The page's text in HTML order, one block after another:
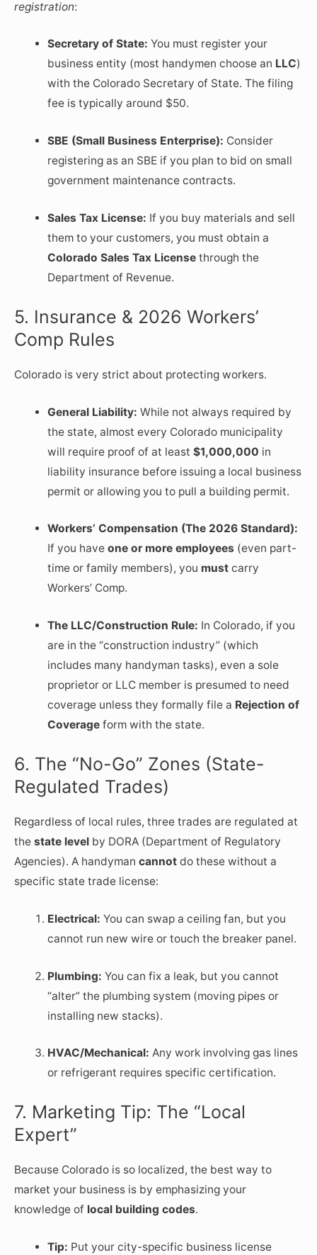
registration:
Secretary of State: You must register your
business entity (most handymen choose an LLC)
with the Colorado Secretary of State. The filing
fee is typically around $50.
SBE (Small Business Enterprise): Consider
registering as an SBE if you plan to bid on small
government maintenance contracts.
Sales Tax License: If you buy materials and sell
them to your customers, you must obtain a
Colorado Sales Tax Licensethrough the
Department of Revenue.
5. Insurance & 2026 Workers’
Comp Rules
Colorado is very strict about protecting workers.
General Liability: While not always required by
the state, almost every Colorado municipality
will require proof of at least $1,000,000 in
liability insurance before issuing a local business
permit or allowing you to pull a building permit.
Workers’ Compensation (The 2026 Standard):
If you have one or more employees (even part-
time or family members), you mustcarry
Workers’ Comp.
The LLC/Construction Rule: In Colorado, if you
are in the “construction industry” (which
includes many handyman tasks), even a sole
proprietor or LLC member is presumed to need
coverage unless they formally file a Rejection of
Coverageform with the state.
6. The “No-Go” Zones (State-
Regulated Trades)
Regardless of local rules, three trades are regulated at
the state level by DORA (Department of Regulatory
Agencies). A handyman cannot do these without a
specific state trade license:
Electrical: You can swap a ceiling fan, but you
cannot run new wire or touch the breaker panel.
Plumbing: You can fix a leak, but you cannot
“alter” the plumbing system (moving pipes or
installing new stacks).
HVAC/Mechanical: Any work involving gas lines
or refrigerant requires specific certification.
7. Marketing Tip: The “Local
Expert”
Because Colorado is so localized, the best way to
market your business is by emphasizing your
knowledge of local building codes.
Tip: Put your city-specific business license